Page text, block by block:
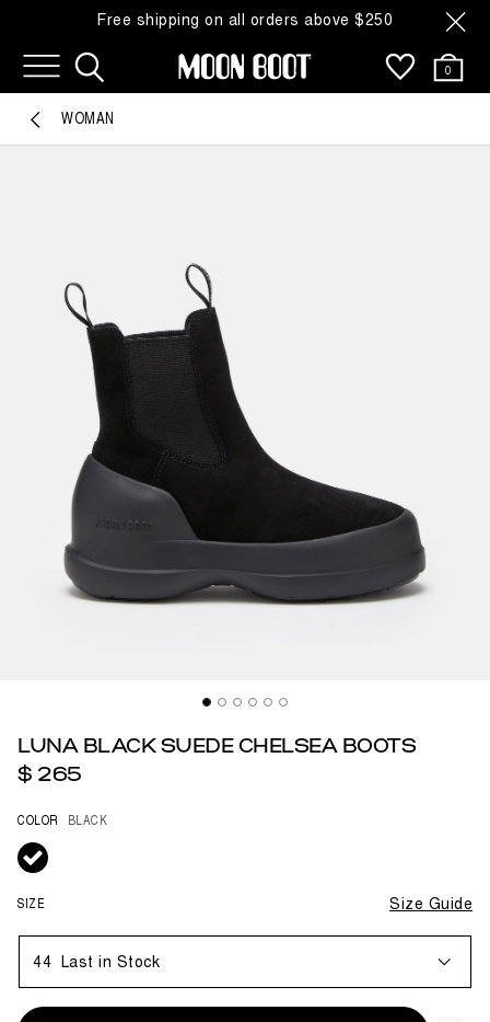
Free shipping on all orders above $250
0
WOMAN
LUNA BLACK SUEDE CHELSEA BOOTS
$ 265
COLOR BLACK
selected
SIZE Size Guide
44 Last in Stock